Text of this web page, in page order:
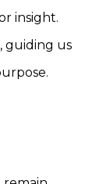
insight.
guiding us